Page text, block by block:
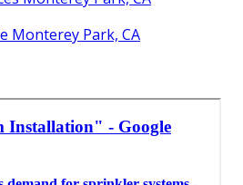
Monterey Park, CA